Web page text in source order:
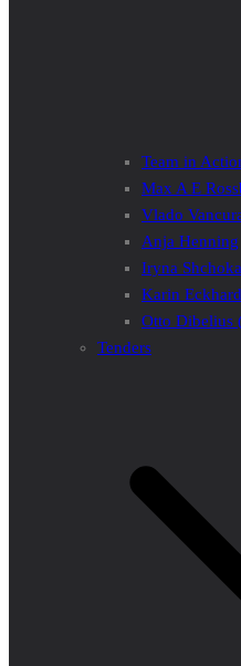
Team in
Max A E
Vlado
Anja Henning
Iryna Shchoka
Karin
Otto Dibelius
Tenders